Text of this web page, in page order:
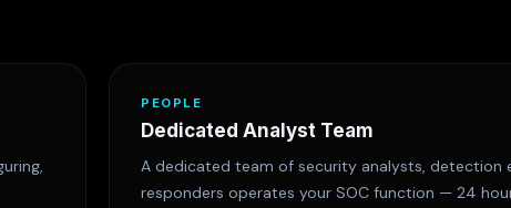
PEOPLE
Dedicated Analyst Team
A dedicated team of security analysts, detection
responders operates your SOC function — 24